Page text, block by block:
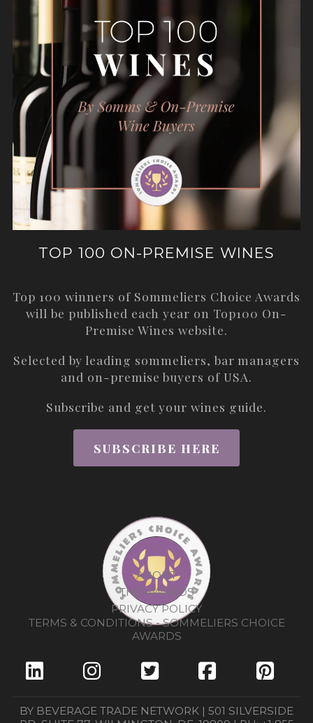
TOP 100 ON-PREMISE WINES
Top 100 winners of Sommeliers Choice Awards
will be published each year on Top100 On-
Premise Wines website.
Selected by leading sommeliers, bar managers
and on-premise buyers of USA.
Subscribe and get your wines guide.
SUBSCRIBE HERE
ABOUT
THE AWARDS
PRIVACY POLICY
TERMS & CONDITIONS - SOMMELIERS CHOICE
AWARDS
BY BEVERAGE TRADE NETWORK | 501 SILVERSIDE